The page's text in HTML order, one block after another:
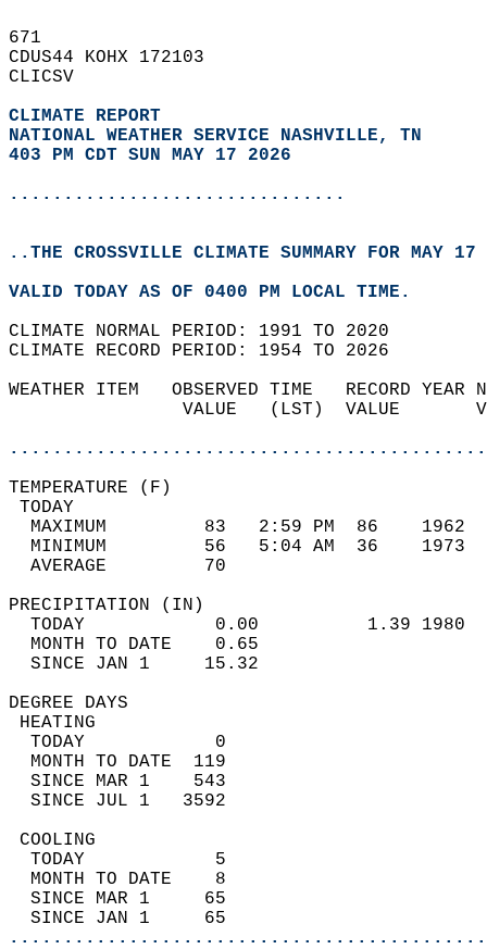
671
CDUS44 KOHX 172103
CLICSV
CLIMATE REPORT
NATIONAL WEATHER SERVICE NASHVILLE, TN
403 PM CDT SUN MAY 17 2026
...............................
..THE CROSSVILLE CLIMATE SUMMARY FOR MAY
VALID TODAY AS OF 0400 PM LOCAL TIME.
CLIMATE NORMAL PERIOD: 1991 TO 2020
CLIMATE RECORD PERIOD: 1954 TO 2026
WEATHER ITEM   OBSERVED TIME
VALUE   (LST)
MAXIMUM         83   2:59 PM
MINIMUM         56   5:04 AM
AVERAGE         70
TODAY            0.00
MONTH TO DATE    0.65
SINCE JAN 1     15.32
DEGREE
TODAY            0
MONTH TO DATE  119
SINCE MAR 1    543
SINCE JUL 1   3592
TODAY            5
MONTH TO DATE    8
SINCE MAR 1     65
SINCE JAN 1     65